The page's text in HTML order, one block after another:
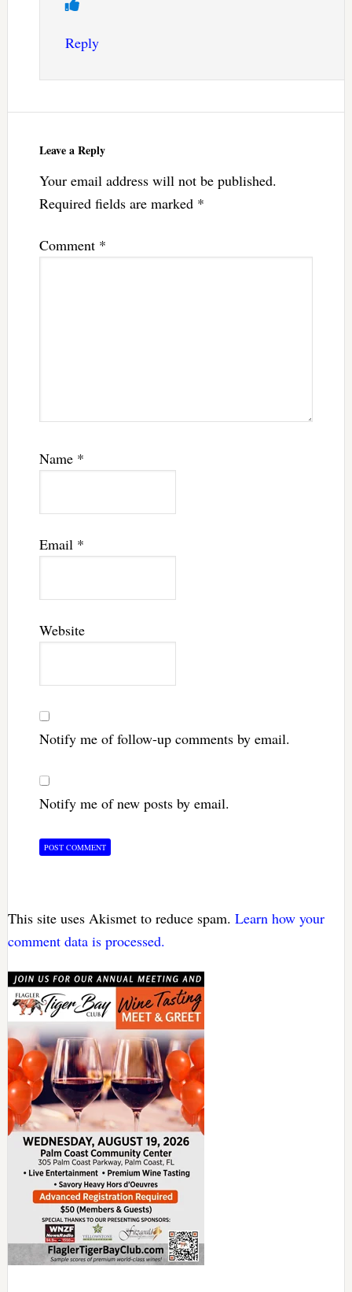
Reply
Leave a Reply
Your email address will not be published.
Required fields are marked *
Comment *
Name *
Email *
Website
Notify me of follow-up comments by email.
Notify me of new posts by email.
This site uses Akismet to reduce spam. Learn how your
comment data is processed.